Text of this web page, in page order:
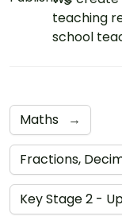
teaching
school
Maths →
Fractions,
Key Stage 2 -